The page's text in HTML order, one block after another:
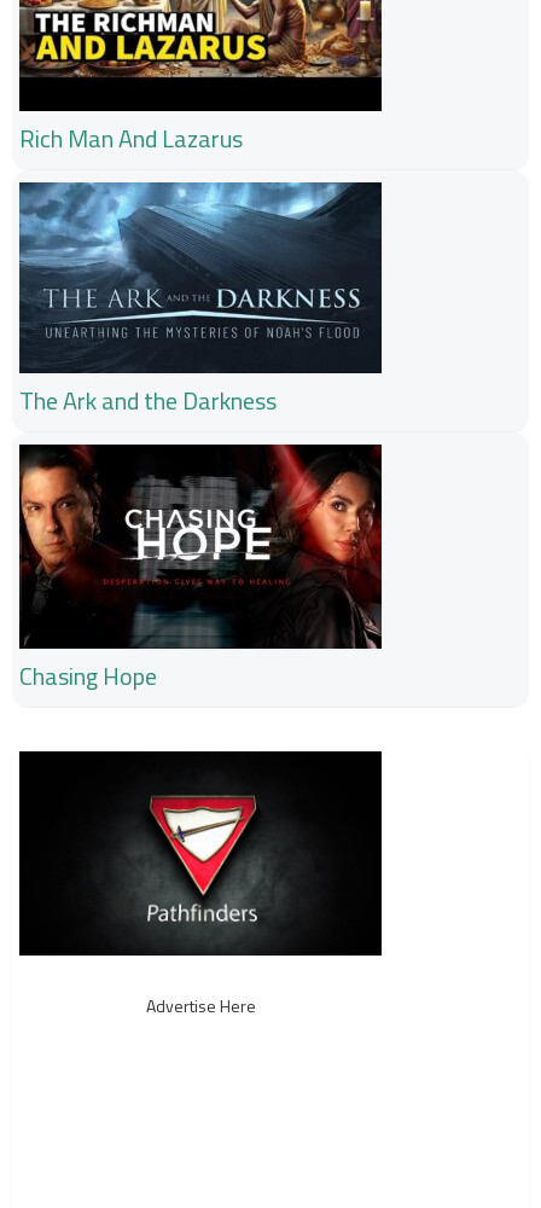
Rich Man And Lazarus
The Ark and the Darkness
Chasing Hope
Advertise Here